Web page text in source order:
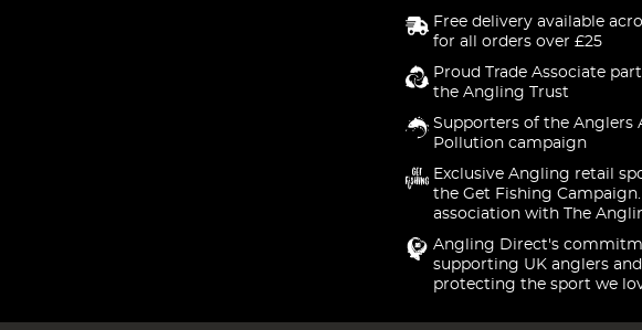
Free delivery available
for all orders over £25
Proud Trade Associate
the Angling Trust
Supporters of the Anglers
Pollution campaign
Exclusive Angling retail
the Get Fishing
association with The
Angling Direct's
supporting UK anglers and
protecting the sport we